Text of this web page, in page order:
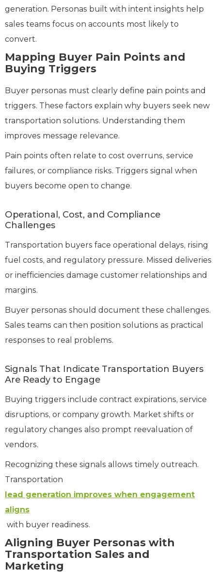
generation. Personas built with intent insights help
sales teams focus on accounts most likely to
convert.
Mapping Buyer Pain Points and
Buying Triggers
Buyer personas must clearly define pain points and
triggers. These factors explain why buyers seek new
transportation solutions. Understanding them
improves message relevance.
Pain points often relate to cost overruns, service
failures, or compliance risks. Triggers signal when
buyers become open to change.
Operational, Cost, and Compliance
Challenges
Transportation buyers face operational delays, rising
fuel costs, and regulatory pressure. Missed deliveries
or inefficiencies damage customer relationships and
margins.
Buyer personas should document these challenges.
Sales teams can then position solutions as practical
responses to real problems.
Signals That Indicate Transportation Buyers
Are Ready to Engage
Buying triggers include contract expirations, service
disruptions, or company growth. Market shifts or
regulatory changes also prompt reevaluation of
vendors.
Recognizing these signals allows timely outreach.
Transportation
lead generation improves when engagement
aligns
with buyer readiness.
Aligning Buyer Personas with
Transportation Sales and
Marketing